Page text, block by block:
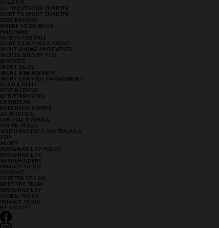
CHARTER
ALL YACHTS FOR CHARTER
GUIDE TO YACHT CHARTER
DESTINATIONS
WHERE TO GO WHEN
PURCHASE
YACHTS FOR SALE
GUIDE TO BUYING A YACHT
YACHT SHOWS AND EVENTS
YACHTS SOLD BY Y.CO
SERVICES
YACHT SALES
YACHT MANAGEMENT
YACHT CHARTER MANAGEMENT
BUILD & REFIT
DESTINATIONS
MEDITERRANEAN
CARIBBEAN
NORTHERN EUROPE
ANTARCTICA
CENTRAL AMERICA
INDIAN OCEAN
SOUTH PACIFIC & AUSTRALASIA
ASIA
ABOUT
SUSTAINABILITY POLICY
SUSTAINABILITY
SHAREHOLDERS
PRIVACY POLICY
CONTACT
CAREERS AT Y.CO
MEET THE TEAM
SUSTAINABILITY
COOKIE POLICY
PRIVACY POLICY
BY ROTATE °